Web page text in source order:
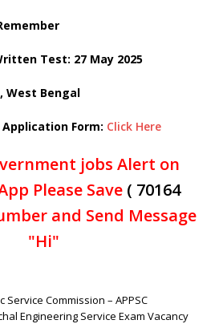
Test: 27 May 2025
West Bengal
Form: Click Here
jobs Alert on
Please Save ( 70164
and Send Message
"Hi"
Commission – APPSC
Engineering Service Exam Vacancy